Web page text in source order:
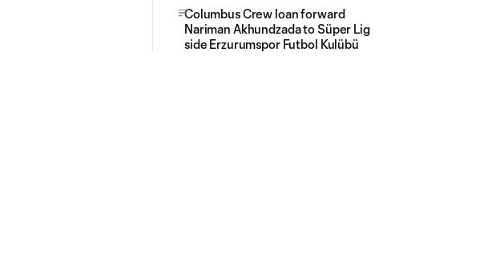
Columbus Crew loan forward
Nariman Akhundzada to Süper Lig
side Erzurumspor Futbol Kulübü